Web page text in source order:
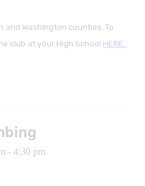
and Washington counties. To
club at your High School HERE.
- 4:30 pm